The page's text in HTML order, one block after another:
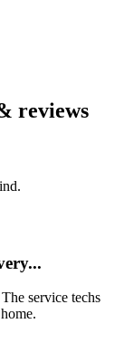
reviews
service techs